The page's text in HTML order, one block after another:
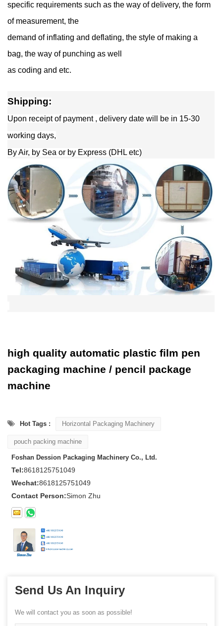
specific requirements such as the way of delivery, the form
of measurement, the
demand of inflating and deflating, the style of making a
bag, the way of punching as well
as coding and etc.
Shipping:
Upon receipt of payment , delivery date will be in 15-30
working days,
By Air, by Sea or by Express (DHL etc)
high quality automatic plastic film pen
packaging machine / pencil package
machine
Hot Tags : Horizontal Packaging Machinery
pouch packing machine
Foshan Dession Packaging Machinery Co., Ltd.
Tel:8618125751049
Wechat:8618125751049
Contact Person:Simon Zhu
Send Us An Inquiry
We will contact you as soon as possible!